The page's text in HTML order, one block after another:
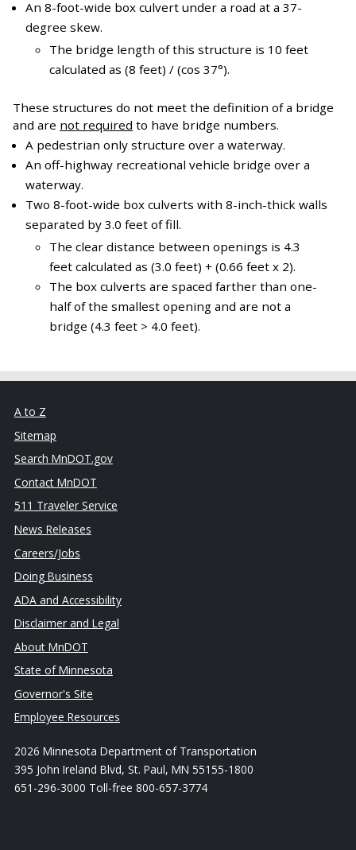
An 8-foot-wide box culvert under a road at a 37-
degree skew.
The bridge length of this structure is 10 feet
calculated as (8 feet) / (cos 37°).
These structures do not meet the definition of a bridge
and are not required to have bridge numbers.
A pedestrian only structure over a waterway.
An off-highway recreational vehicle bridge over a
waterway.
Two 8-foot-wide box culverts with 8-inch-thick walls
separated by 3.0 feet of fill.
The clear distance between openings is 4.3
feet calculated as (3.0 feet) + (0.66 feet x 2).
The box culverts are spaced farther than one-
half of the smallest opening and are not a
bridge (4.3 feet > 4.0 feet).
A to Z
Sitemap
Search MnDOT.gov
Contact MnDOT
511 Traveler Service
News Releases
Careers/Jobs
Doing Business
ADA and Accessibility
Disclaimer and Legal
About MnDOT
State of Minnesota
Governor's Site
Employee Resources
2026 Minnesota Department of Transportation
395 John Ireland Blvd, St. Paul, MN 55155-1800
651-296-3000 Toll-free 800-657-3774